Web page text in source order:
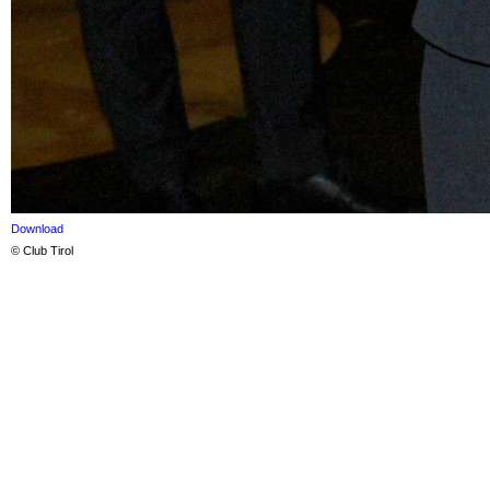
Download
© Club Tirol